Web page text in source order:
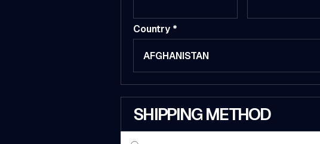
Country *
SHIPPING METHOD